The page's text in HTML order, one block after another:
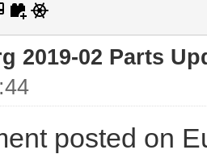
2019-02 Parts
posted on